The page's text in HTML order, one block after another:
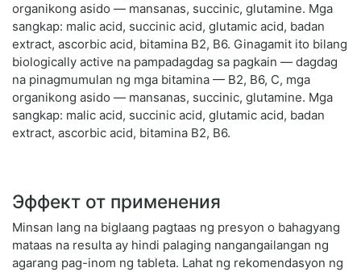
organikong asido — mansanas, succinic, glutamine. Mga
sangkap: malic acid, succinic acid, glutamic acid, badan
extract, ascorbic acid, bitamina B2, B6. Ginagamit ito bilang
biologically active na pampadagdag sa pagkain — dagdag
na pinagmumulan ng mga bitamina — B2, B6, C, mga
organikong asido — mansanas, succinic, glutamine. Mga
sangkap: malic acid, succinic acid, glutamic acid, badan
extract, ascorbic acid, bitamina B2, B6.
Эффект от применения
Minsan lang na biglaang pagtaas ng presyon o bahagyang
mataas na resulta ay hindi palaging nangangailangan ng
agarang pag-inom ng tableta. Lahat ng rekomendasyon ng